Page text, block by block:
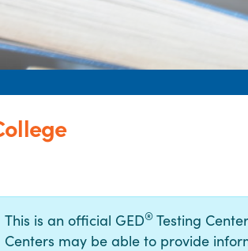
This is an official GED® Testing
Centers may be able to provide